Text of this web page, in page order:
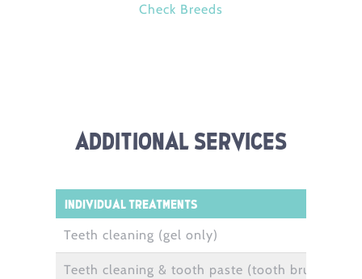
Check Breeds
Additional Services
Individual Treatments
Teeth cleaning (gel only)
Teeth cleaning & tooth paste (tooth brush to